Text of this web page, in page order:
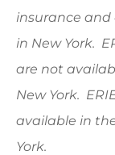
insurance
in New York.
are not
New York.
available in
York.